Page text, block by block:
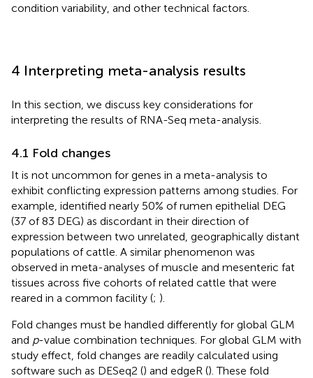
condition variability, and other technical factors.
4 Interpreting meta-analysis results
In this section, we discuss key considerations for
interpreting the results of RNA-Seq meta-analysis.
4.1 Fold changes
It is not uncommon for genes in a meta-analysis to
exhibit conflicting expression patterns among studies. For
example, identified nearly 50% of rumen epithelial DEG
(37 of 83 DEG) as discordant in their direction of
expression between two unrelated, geographically distant
populations of cattle. A similar phenomenon was
observed in meta-analyses of muscle and mesenteric fat
tissues across five cohorts of related cattle that were
reared in a common facility (; ).
Fold changes must be handled differently for global GLM
and p-value combination techniques. For global GLM with
study effect, fold changes are readily calculated using
software such as DESeq2 () and edgeR (). These fold